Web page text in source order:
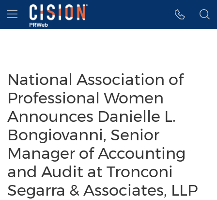
Accessibility Statement
Skip Navigation
Hamburger menu
National Association of
Professional Women
Announces Danielle L.
Bongiovanni, Senior
Manager of Accounting
and Audit at Tronconi
Segarra & Associates, LLP